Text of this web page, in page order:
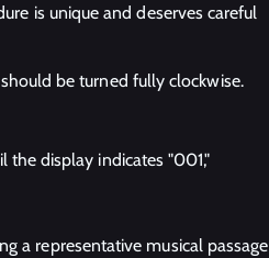
is unique and deserves careful
be turned fully clockwise.
the display indicates "001,"
a representative musical passage